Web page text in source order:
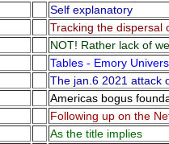
Self explanatory
Tracking the dispersal
NOT! Rather lack of
Tables - Emory
The jan.6 2021 attack
Americas bogus
Following up on the
As the title implies